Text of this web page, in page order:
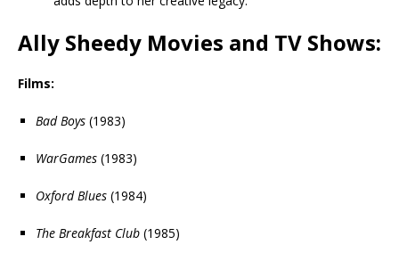
Ally Sheedy Movies and TV Shows:
Films:
Bad Boys (1983)
WarGames (1983)
Oxford Blues (1984)
The Breakfast Club (1985)